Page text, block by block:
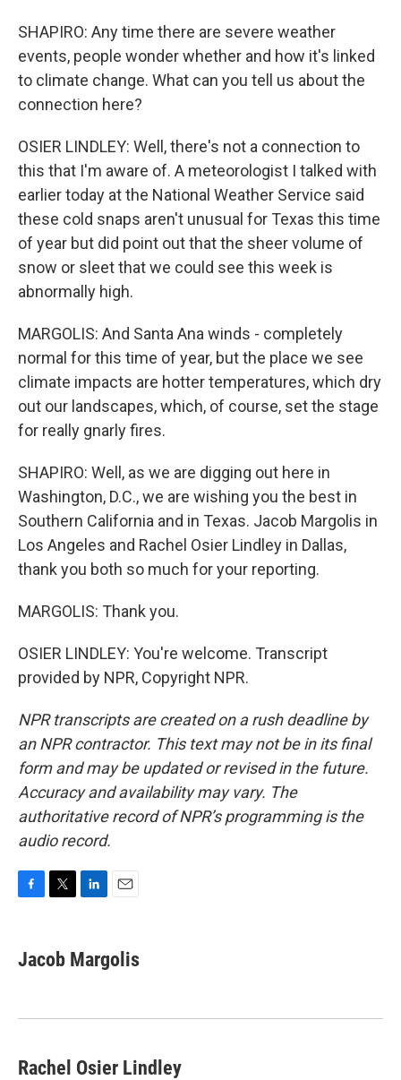
SHAPIRO: Any time there are severe weather
events, people wonder whether and how it's linked
to climate change. What can you tell us about the
connection here?
OSIER LINDLEY: Well, there's not a connection to
this that I'm aware of. A meteorologist I talked with
earlier today at the National Weather Service said
these cold snaps aren't unusual for Texas this time
of year but did point out that the sheer volume of
snow or sleet that we could see this week is
abnormally high.
MARGOLIS: And Santa Ana winds - completely
normal for this time of year, but the place we see
climate impacts are hotter temperatures, which dry
out our landscapes, which, of course, set the stage
for really gnarly fires.
SHAPIRO: Well, as we are digging out here in
Washington, D.C., we are wishing you the best in
Southern California and in Texas. Jacob Margolis in
Los Angeles and Rachel Osier Lindley in Dallas,
thank you both so much for your reporting.
MARGOLIS: Thank you.
OSIER LINDLEY: You're welcome. Transcript
provided by NPR, Copyright NPR.
NPR transcripts are created on a rush deadline by
an NPR contractor. This text may not be in its final
form and may be updated or revised in the future.
Accuracy and availability may vary. The
authoritative record of NPR’s programming is the
audio record.
e
b
k
t
t
k
e
n
i
l
Jacob Margolis
Rachel Osier Lindley